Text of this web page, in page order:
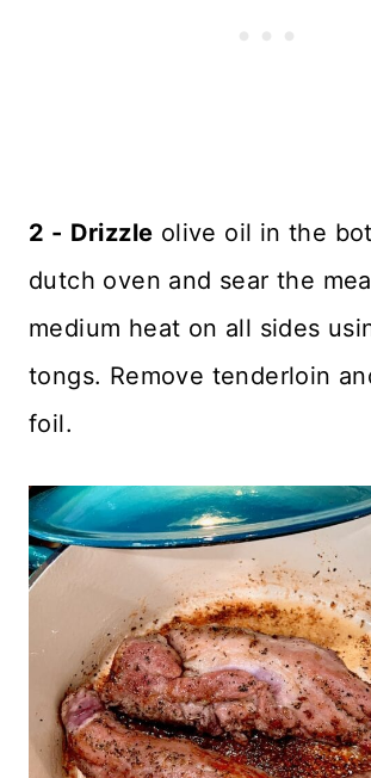
2 - Drizzle olive oil in the
dutch oven and sear the
medium heat on all sides
tongs. Remove tenderloin
foil.